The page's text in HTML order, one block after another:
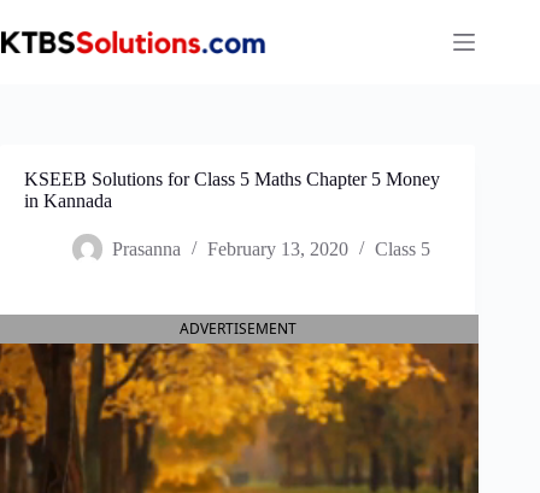
to
content
KSEEB Solutions for Class 5 Maths Chapter 5 Money
in Kannada
Prasanna February 13, 2020 Class 5
ADVERTISEMENT